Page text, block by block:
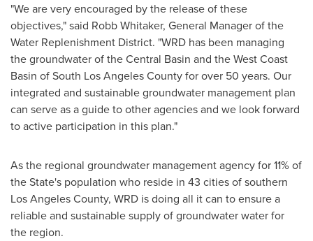
"We are very encouraged by the release of these
objectives," said Robb Whitaker, General Manager of the
Water Replenishment District. "WRD has been managing
the groundwater of the Central Basin and the West Coast
Basin ofSouth Los Angeles Countyfor over 50 years. Our
integrated and sustainable groundwater management plan
can serve as a guide to other agencies and we look forward
to active participation in this plan."
As the regional groundwater management agency for 11% of
the State's population who reside in 43 cities of southern
Los Angeles County, WRD is doing all it can to ensure a
reliable and sustainable supply of groundwater water for
the region.